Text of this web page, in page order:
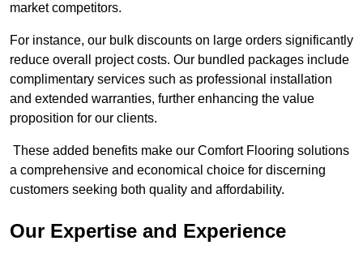
market competitors.
For instance, our bulk discounts on large orders significantly
reduce overall project costs. Our bundled packages include
complimentary services such as professional installation
and extended warranties, further enhancing the value
proposition for our clients.
These added benefits make our Comfort Flooring solutions
a comprehensive and economical choice for discerning
customers seeking both quality and affordability.
Our Expertise and Experience